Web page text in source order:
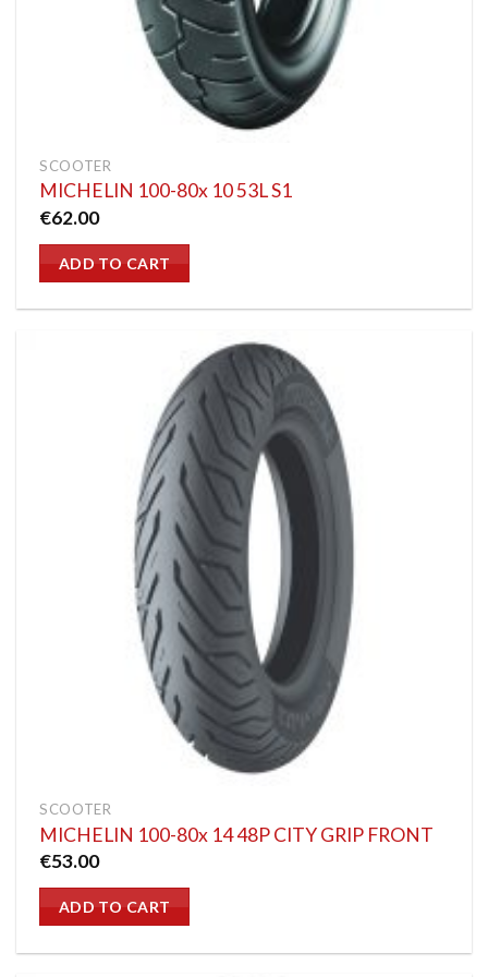
SCOOTER
MICHELIN 100-80x 10 53L S1
€62.00
ADD TO CART
SCOOTER
MICHELIN 100-80x 14 48P CITY GRIP FRONT
€53.00
ADD TO CART